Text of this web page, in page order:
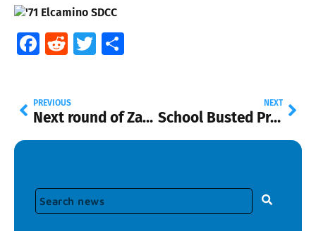
Facebook
RedditTwitter
PREVIOUS
Next round of Zamacs to be in “N” shippers at Walmart
NEXT
School Busted Promo